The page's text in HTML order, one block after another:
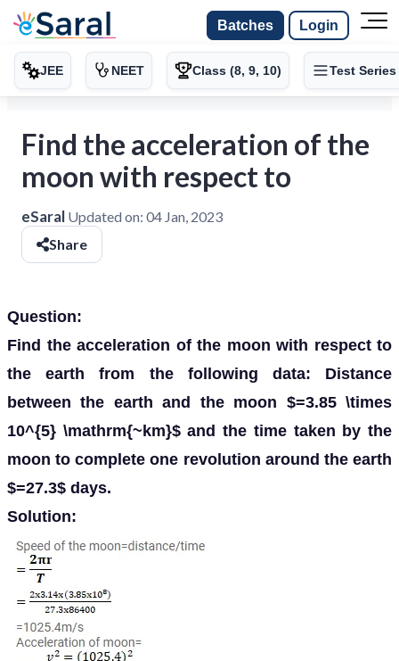
Batches Login
JEE NEET Class (8, 9, 10) Test Series
Find the acceleration of the
moon with respect to
eSaral Updated on: 04 Jan, 2023
Share
Question:
Find the acceleration of the moon with respect to
the earth from the following data: Distance
between the earth and the moon $=3.85 \times
10^{5} \mathrm{~km}$ and the time taken by the
moon to complete one revolution around the earth
$=27.3$ days.
Solution: